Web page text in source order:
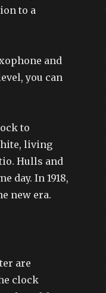
to a
and
you can
to
living
Hulls and
day. In 1918,
new era.
are
clock